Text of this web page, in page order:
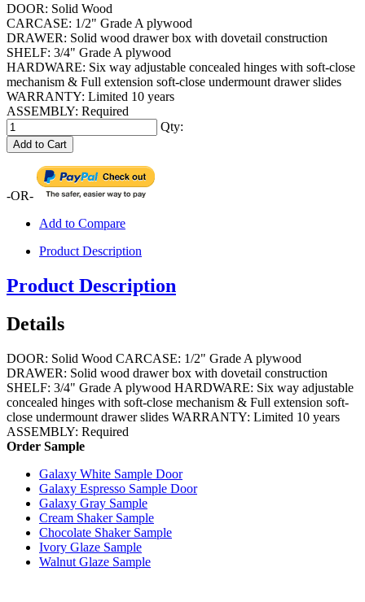
DOOR: Solid Wood
CARCASE: 1/2" Grade A plywood
DRAWER: Solid wood drawer box with dovetail construction
SHELF: 3/4" Grade A plywood
HARDWARE: Six way adjustable concealed hinges with soft-close
mechanism & Full extension soft-close undermount drawer slides
WARRANTY: Limited 10 years
ASSEMBLY: Required
Qty:
Add to Cart
-OR-
Add to Compare
Product Description
Product Description
Details
DOOR: Solid Wood CARCASE: 1/2" Grade A plywood
DRAWER: Solid wood drawer box with dovetail construction
SHELF: 3/4" Grade A plywood HARDWARE: Six way adjustable
concealed hinges with soft-close mechanism & Full extension soft-
close undermount drawer slides WARRANTY: Limited 10 years
ASSEMBLY: Required
Order Sample
Galaxy White Sample Door
Galaxy Espresso Sample Door
Galaxy Gray Sample
Cream Shaker Sample
Chocolate Shaker Sample
Ivory Glaze Sample
Walnut Glaze Sample